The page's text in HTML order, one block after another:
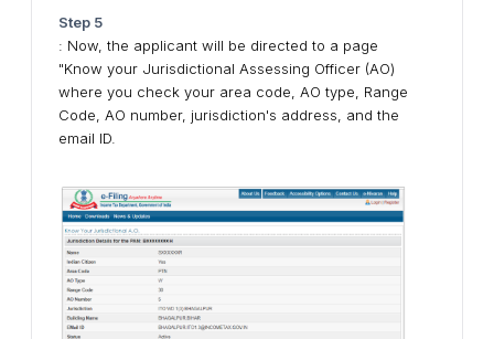
Step 5
: Now, the applicant will be directed to a page
"Know your Jurisdictional Assessing Officer (AO)
where you check your area code, AO type, Range
Code, AO number, jurisdiction's address, and the
email ID.